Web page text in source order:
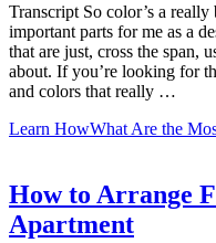
Transcript So color’s a
important parts for me as a
that are just, cross the span,
about. If you’re looking for
and colors that really …
Learn HowWhat Are the
How to Arrange
Apartment